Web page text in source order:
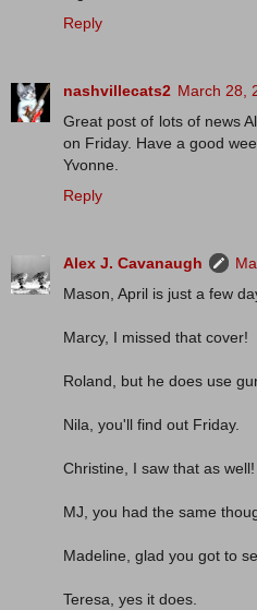
Reply
nashvillecats2 March 28,
Great post of lots of news
on Friday. Have a good
Yvonne.
Reply
Alex J. Cavanaugh
Mason, April is just a few
Marcy, I missed that cover!
Roland, but he does use
Nila, you'll find out Friday.
Christine, I saw that as
MJ, you had the same
Madeline, glad you got to
Teresa, yes it does.